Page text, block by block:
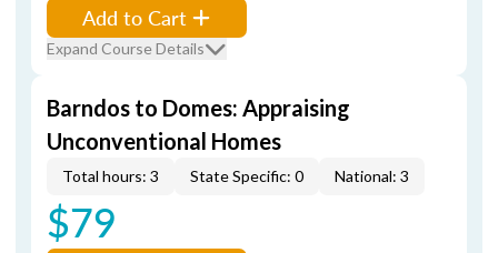
Add to Cart
Expand Course Details
Barndos to Domes: Appraising
Unconventional Homes
Total hours: 3 State Specific: 0 National: 3
$79